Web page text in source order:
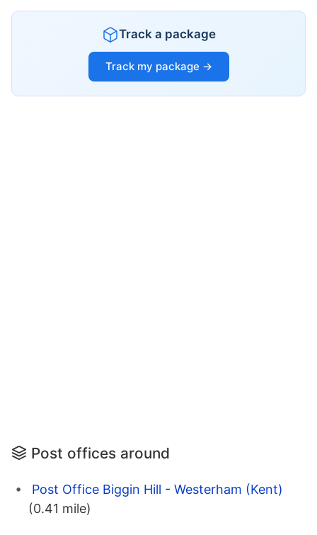
Track a package
Track my package →
Post offices around
Post Office Biggin Hill - Westerham (Kent)
(0.41 mile)